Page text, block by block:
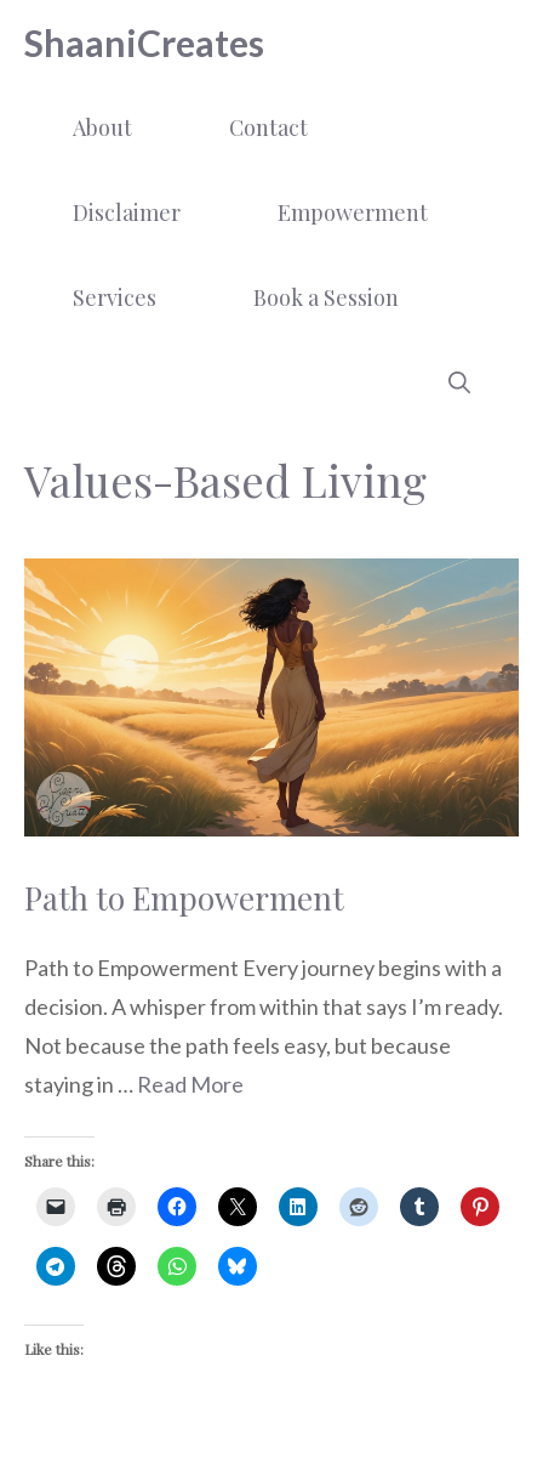
ShaaniCreates
About Contact
Disclaimer Empowerment
Services Book a Session
Values-Based Living
Path to Empowerment
Path to Empowerment Every journey begins with a
decision. A whisper from within that says I’m ready.
Not because the path feels easy, but because
staying in … Read More
Share this:
Like this: